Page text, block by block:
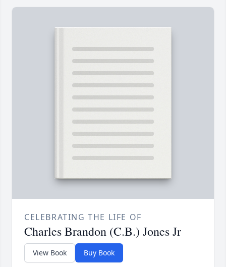
CELEBRATING THE LIFE OF
Charles Brandon (C.B.) Jones Jr
View Book Buy Book